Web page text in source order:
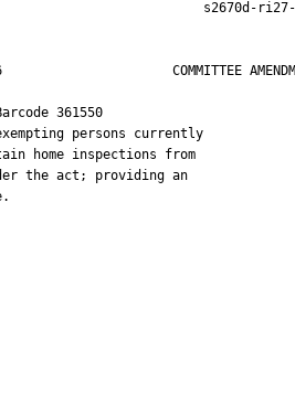
COMMITTEE
361550
persons currently
home inspections from
the act; providing an